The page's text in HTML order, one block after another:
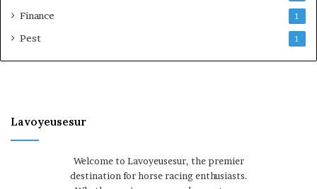
Finance 1
Pest 1
Lavoyeusesur
Welcome to Lavoyeusesur, the premier
destination for horse racing enthusiasts.